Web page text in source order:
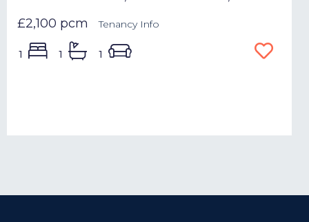
£2,100 pcmTenancy Info
1 1 1